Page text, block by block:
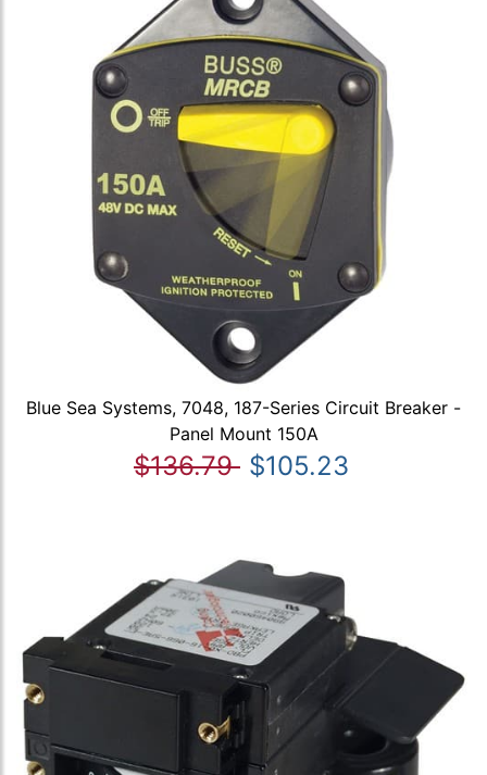
Blue Sea Systems, 7048, 187-Series Circuit Breaker -
Panel Mount 150A
$136.79 $105.23